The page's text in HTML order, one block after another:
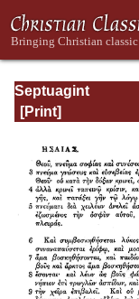
Septuagint
Version of the Old
English
Translation